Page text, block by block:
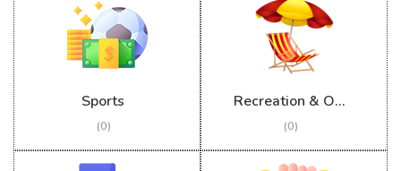
Sports
(0)
Recreation & Outdoor
(0)